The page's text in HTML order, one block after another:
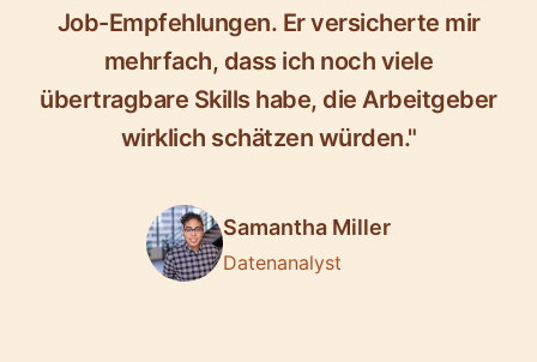
Job-Empfehlungen. Er versicherte mir
mehrfach, dass ich noch viele
übertragbare Skills habe, die Arbeitgeber
wirklich schätzen würden."
Samantha Miller
Datenanalyst